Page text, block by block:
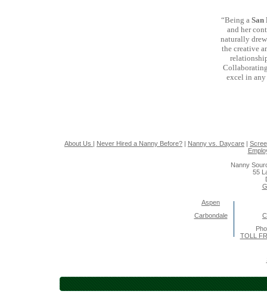
“Being a San
and her
naturally
the creative
excel in
About Us | Never Hired a Nanny Before? | Nanny vs. Daycare |
Nanny
55
Aspen
Carbondale
TOLL